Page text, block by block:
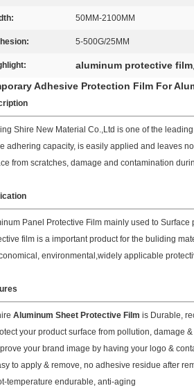
50MM-2100MM
5-500G/25MM
aluminum protective film,
Adhesive Protection Film For
Shire New Material Co.,Ltd is one of the
adhering capacity, is easily applied and leaves
from scratches, damage and contamination
Panel Protective Film mainly used to
film is a important product for the buliding
environmental,widely applicable
Aluminum Sheet Protective Film is Durable,
your product surface from pollution, damage
your brand image by having your logo &
to apply & remove, no adhesive residue after
temperature endurable, anti-aging